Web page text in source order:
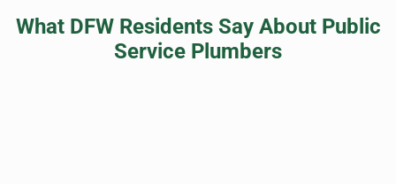
What DFW Residents Say About Public
Service Plumbers